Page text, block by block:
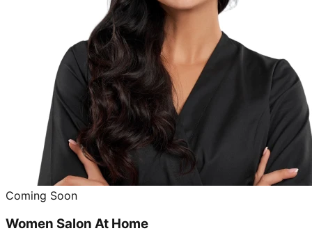
Coming Soon
Women Salon At Home